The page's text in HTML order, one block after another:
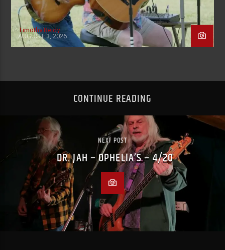
Timothy Reidy
AUGUST 3, 2026
CONTINUE READING
NEXT POST
DR. JAH – OPHELIA’S – 4/20